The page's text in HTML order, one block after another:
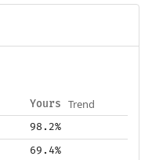
Yours Trend
98.2%
69.4%